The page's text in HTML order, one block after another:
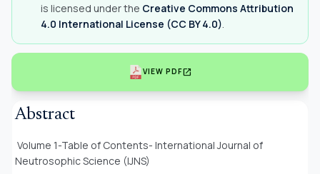
is licensed under the Creative Commons Attribution
4.0 International License (CC BY 4.0)
VIEW PDFopen_in_new
Abstract
Volume 1-Table of Contents- International Journal of
Neutrosophic Science (IJNS)